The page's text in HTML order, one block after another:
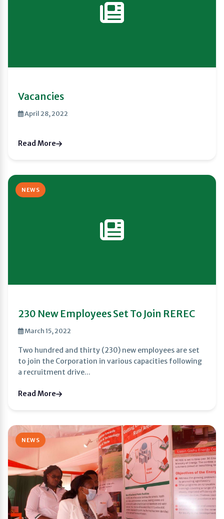
Vacancies
April 28, 2022
Read More
NEWS
230 New Employees Set To Join REREC
March 15, 2022
Two hundred and thirty (230) new employees are set
to join the Corporation in various capacities following
a recruitment drive...
Read More
NEWS